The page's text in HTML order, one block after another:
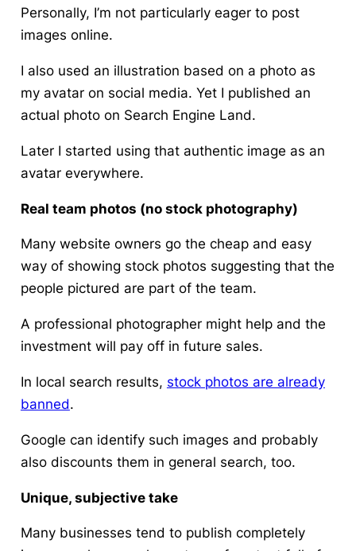
Personally, I’m not particularly eager to post
images online.
I also used an illustration based on a photo as
my avatar on social media. Yet I published an
actual photo on Search Engine Land.
Later I started using that authentic image as an
avatar everywhere.
Real team photos (no stock photography)
Many website owners go the cheap and easy
way of showing stock photos suggesting that the
people pictured are part of the team.
A professional photographer might help and the
investment will pay off in future sales.
In local search results, stock photos are already
banned.
Google can identify such images and probably
also discounts them in general search, too.
Unique, subjective take
Many businesses tend to publish completely